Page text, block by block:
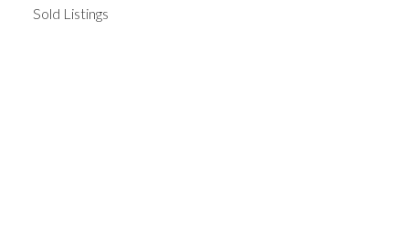
Sold Listings